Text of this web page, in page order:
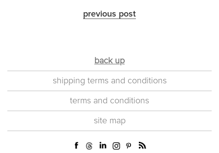
previous post
back up
shipping terms and conditions
terms and conditions
site map